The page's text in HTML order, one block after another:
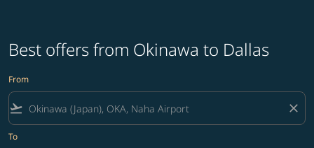
Best offers from Okinawa to Dallas
From
flight_takeoff close
To